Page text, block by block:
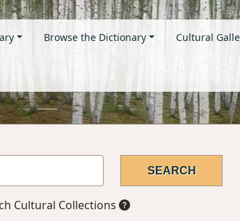
Browse the Dictionary Cultural
Cultural Collections